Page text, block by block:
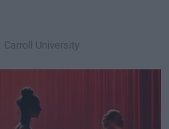
Carroll University